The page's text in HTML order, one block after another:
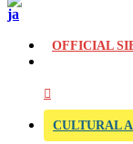
OFFICIAL
CULTURAL